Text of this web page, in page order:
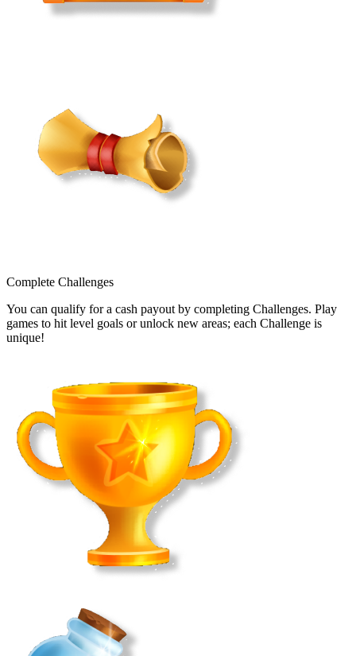
Complete Challenges
You can qualify for a cash payout by completing Challenges. Play
games to hit level goals or unlock new areas; each Challenge is
unique!